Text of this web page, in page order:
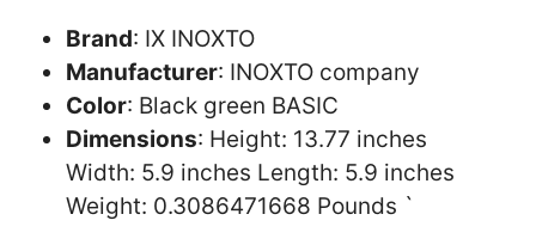
Brand: IX INOXTO
Manufacturer: INOXTO company
Color: Black green BASIC
Dimensions: Height: 13.77 inches
Width: 5.9 inches Length: 5.9 inches
Weight: 0.3086471668 Pounds `